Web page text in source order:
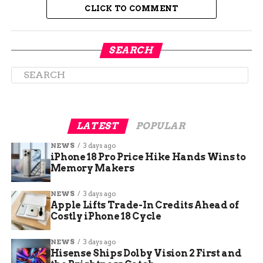
it comes to kids.”
Stop Means Stop, Not Slow
Down and Sneak By
CSP isn’t messing around with definitions either.
CLICK TO COMMENT
SEARCH
LATEST POPULAR
NEWS 3 days ago
iPhone 18 Pro Price Hike Hands Wins to
Memory Makers
NEWS 3 days ago
Apple Lifts Trade-In Credits Ahead of
Costly iPhone 18 Cycle
NEWS 3 days ago
Hisense Ships Dolby Vision 2 First and